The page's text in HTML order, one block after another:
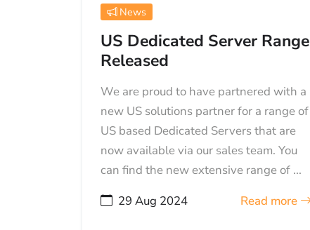
News
US Dedicated Server Range
Released
We are proud to have partnered with a
new US solutions partner for a range of
US based Dedicated Servers that are
now available via our sales team. You
can find the new extensive range of ...
29 Aug 2024
Read more